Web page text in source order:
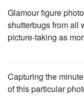
Glamour figure
shutterbugs from all
picture-taking as
Capturing the
of this particular